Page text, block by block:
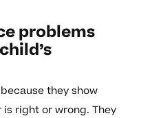
problems
they show
right or wrong. They